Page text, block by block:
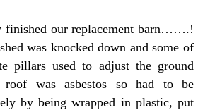
finished our replacement barn…….!
was knocked down and some of
pillars used to adjust the ground
was asbestos so had to be
by being wrapped in plastic, put